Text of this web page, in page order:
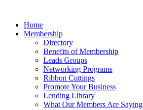
Home
Membership
Directory
Benefits of Membership
Leads Groups
Networking Programs
Ribbon Cuttings
Promote Your Business
Lending Library
What Our Members Are Saying